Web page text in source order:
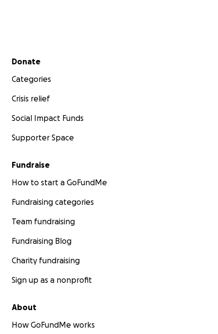
Secondary menu
Donate
Categories
Crisis relief
Social Impact Funds
Supporter Space
Fundraise
How to start a GoFundMe
Fundraising categories
Team fundraising
Fundraising Blog
Charity fundraising
Sign up as a nonprofit
About
How GoFundMe works